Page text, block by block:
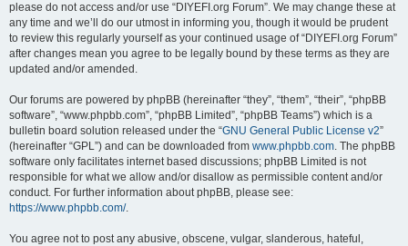
please do not access and/or use “DIYEFI.org Forum”. We may change these at
any time and we’ll do our utmost in informing you, though it would be prudent
to review this regularly yourself as your continued usage of “DIYEFI.org Forum”
after changes mean you agree to be legally bound by these terms as they are
updated and/or amended.
Our forums are powered by phpBB (hereinafter “they”, “them”, “their”, “phpBB
software”, “www.phpbb.com”, “phpBB Limited”, “phpBB Teams”) which is a
bulletin board solution released under the “GNU General Public License v2”
(hereinafter “GPL”) and can be downloaded from www.phpbb.com. The phpBB
software only facilitates internet based discussions; phpBB Limited is not
responsible for what we allow and/or disallow as permissible content and/or
conduct. For further information about phpBB, please see:
https://www.phpbb.com/.
You agree not to post any abusive, obscene, vulgar, slanderous, hateful,